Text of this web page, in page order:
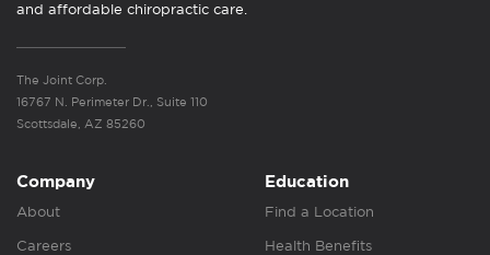
and affordable chiropractic care.
The Joint Corp.
16767 N. Perimeter Dr., Suite 110
Scottsdale, AZ 85260
Company
About
Careers
Education
Find a Location
Health Benefits